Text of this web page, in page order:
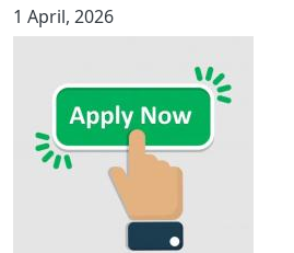
1 April, 2026